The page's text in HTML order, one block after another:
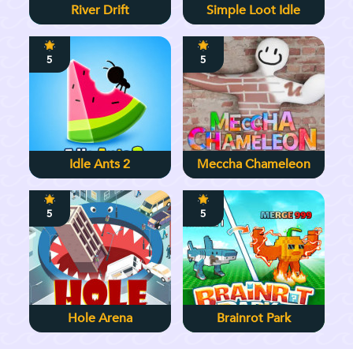
River Drift Simple Loot Idle
5
Idle Ants 2
5
Meccha Chameleon
5
Hole Arena
5
Brainrot Park